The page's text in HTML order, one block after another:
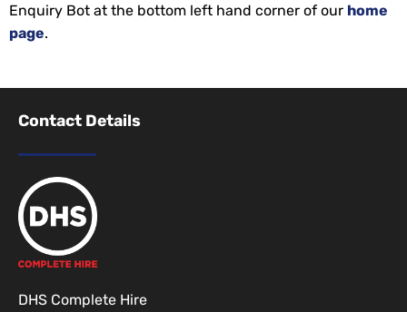
Enquiry Bot at the bottom left hand corner of our home
page.
Contact Details
DHS Complete Hire